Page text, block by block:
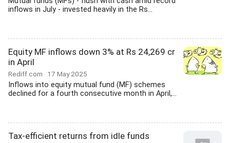
inflows in July - invested heavily in the Rs...
Equity MF inflows down 3% at Rs 24,269 cr
in April
Rediff.com 17 May 2025
Inflows into equity mutual fund (MF) schemes
declined for a fourth consecutive month in April,...
Tax-efficient returns from idle funds